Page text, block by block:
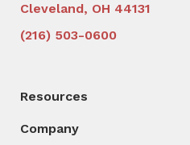
Cleveland, OH 44131
(216) 503-0600
Resources
Company